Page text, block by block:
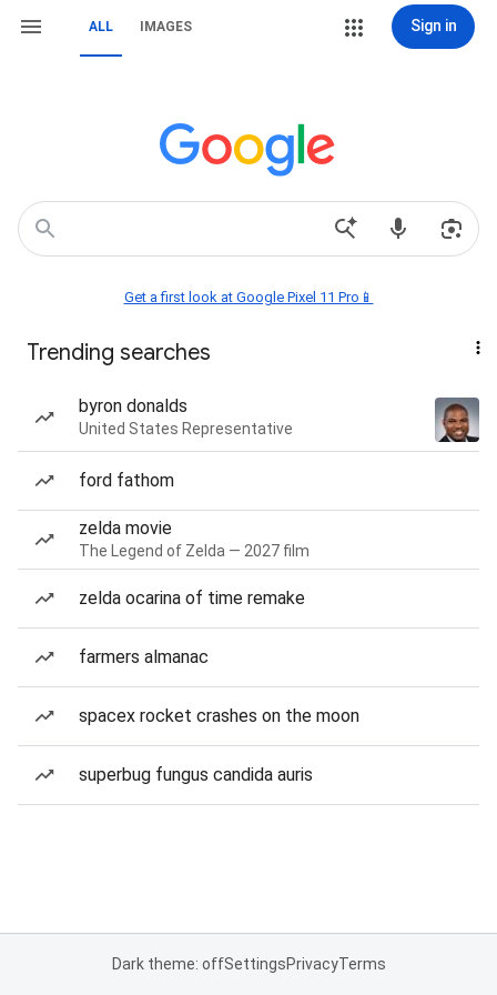
ALL IMAGES Sign in
Get a first look at Google Pixel 11 Pro📱
Trending searches
byron donalds
United States Representative
ford fathom
zelda movie
The Legend of Zelda — 2027 film
zelda ocarina of time remake
farmers almanac
spacex rocket crashes on the moon
superbug fungus candida auris
Dark theme: offSettingsPrivacyTerms